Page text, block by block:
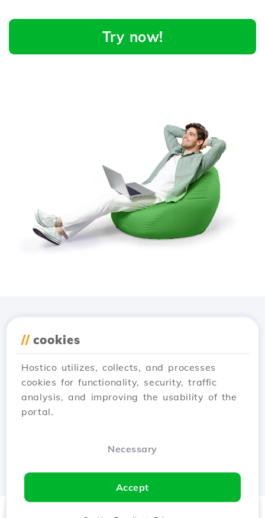
Try now!
// cookies
Hostico utilizes, collects, and processes
cookies for functionality, security, traffic
analysis, and improving the usability of the
portal.
Necessary
Accept